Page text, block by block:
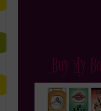
Buy My